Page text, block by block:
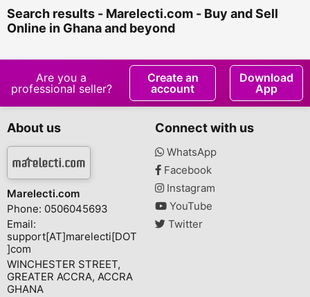
Search results - Marelecti.com - Buy and Sell
Online in Ghana and beyond
Are you a
professional seller?
Create an
account
Download
App
About us
Marelecti.com
Phone: 0506045693
Email:
support[AT]marelecti[DOT
]com
WINCHESTER STREET,
GREATER ACCRA, ACCRA
GHANA
Connect with us
WhatsApp
Facebook
Instagram
YouTube
Twitter